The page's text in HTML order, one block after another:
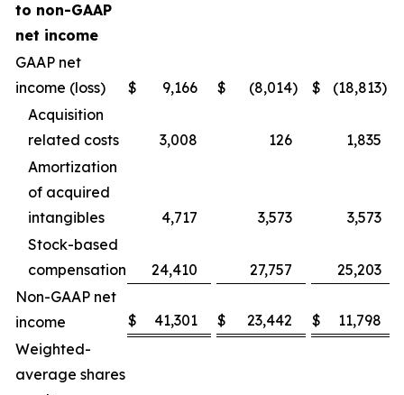
to non-GAAP
net income
GAAP net
income (loss)
$ 9,166 $ (8,014) $ (18,813)
Acquisition
related costs
3,008 126
1,835
Amortization
of acquired
intangibles
4,717 3,573
3,573
Stock-based
compensation
24,410 27,757
25,203
Non-GAAP net
income
$ 41,301 $ 23,442 $
11,798
Weighted-
average shares